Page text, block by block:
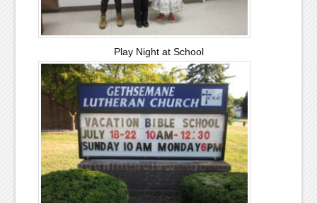
Play Night at School